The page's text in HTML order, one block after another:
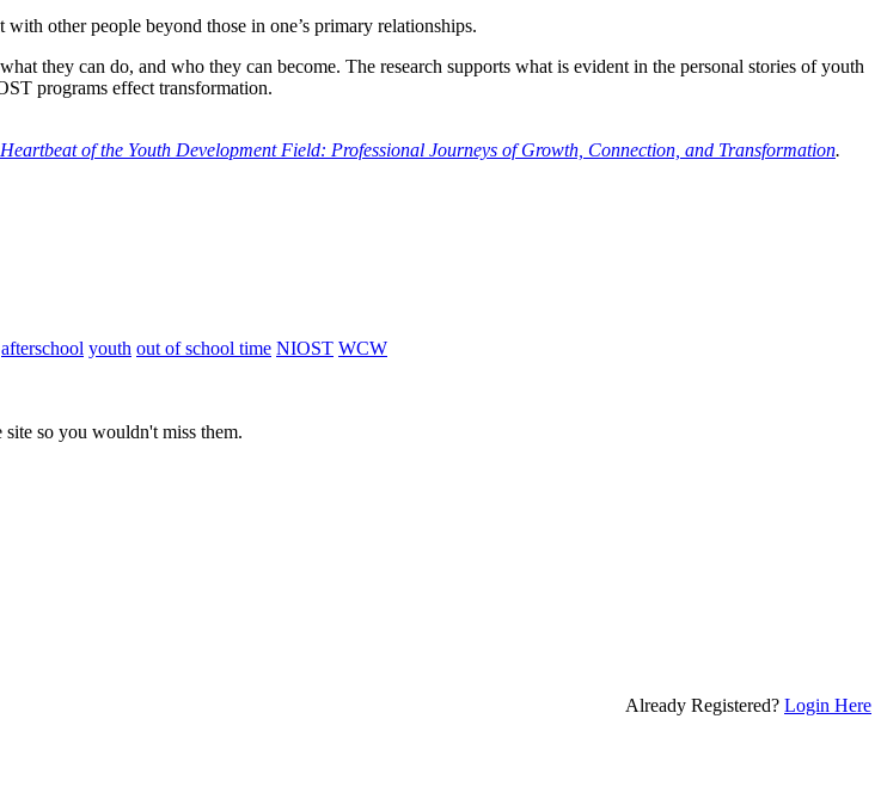
other people beyond those in one’s primary relationships.
they can do, and who they can become. The research supports what is evident in the personal stories of youth
programs effect transformation.
of the Youth Development Field: Professional Journeys of Growth, Connection, and Transformation.
afterschool youth out of school time NIOST WCW
so you wouldn't miss them.
Already Registered? Login Here